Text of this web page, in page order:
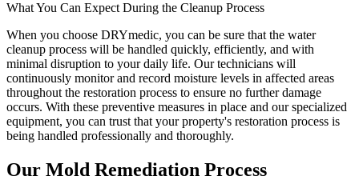
What You Can Expect During the Cleanup Process
When you choose DRYmedic, you can be sure that the water
cleanup process will be handled quickly, efficiently, and with
minimal disruption to your daily life. Our technicians will
continuously monitor and record moisture levels in affected areas
throughout the restoration process to ensure no further damage
occurs. With these preventive measures in place and our specialized
equipment, you can trust that your property's restoration process is
being handled professionally and thoroughly.
Our Mold Remediation Process